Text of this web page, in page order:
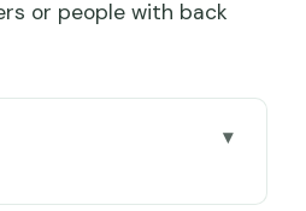
or people with back